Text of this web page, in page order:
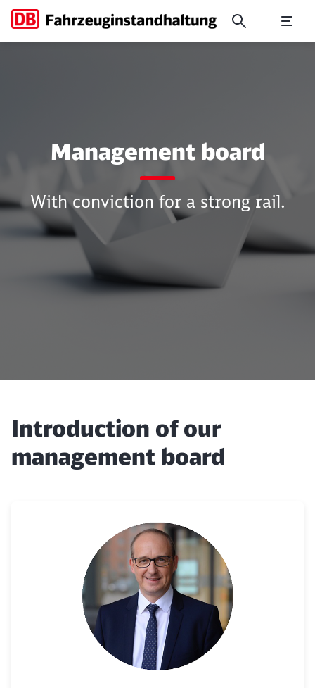
Management board
With conviction for a strong rail.
Introduction of our
management board